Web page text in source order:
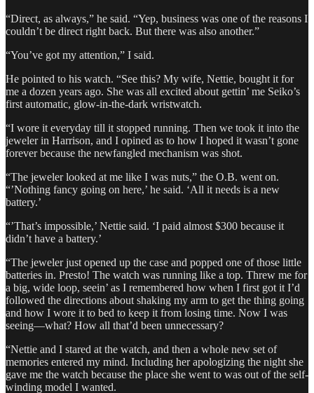
“Direct, as always,” he said. “Yep, business was one of the reasons I
couldn’t be direct right back. But there was also another.”
“You’ve got my attention,” I said.
He pointed to his watch. “See this? My wife, Nettie, bought it for
me a dozen years ago. She was all excited about gettin’ me Seiko’s
first automatic, glow-in-the-dark wristwatch.
“I wore it everyday till it stopped running. Then we took it into the
jeweler in Harrison, and I opined as to how I hoped it wasn’t gone
forever because the newfangled mechanism was shot.
“The jeweler looked at me like I was nuts,” the O.B. went on.
“’Nothing fancy going on here,’ he said. ‘All it needs is a new
battery.’
“’That’s impossible,’ Nettie said. ‘I paid almost $300 because it
didn’t have a battery.’
“The jeweler just opened up the case and popped one of those little
batteries in. Presto! The watch was running like a top. Threw me for
a big, wide loop, seein’ as I remembered how when I first got it I’d
followed the directions about shaking my arm to get the thing going
and how I wore it to bed to keep it from losing time. Now I was
seeing—what? How all that’d been unnecessary?
“Nettie and I stared at the watch, and then a whole new set of
memories entered my mind. Including her apologizing the night she
gave me the watch because the place she went to was out of the self-
winding model I wanted.